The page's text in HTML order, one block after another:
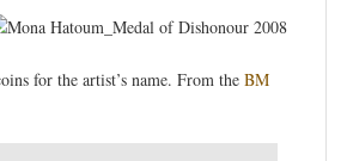
for the artist’s name. From the BM